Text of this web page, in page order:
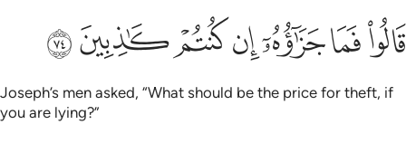
قالوا فما جزاوه ان كنتم كاذبين ٧٤
قَالُوا۟ فَمَا جَزَٰٓؤُهُۥٓ إِن كُنتُمْ كَـٰذِبِينَ ٧٤
ﱱﱲﱳﱴﱵﱶﱷ
Joseph’s men asked, “What should be the price for theft, if
you are lying?”